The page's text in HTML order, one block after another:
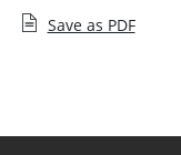
Save as PDF